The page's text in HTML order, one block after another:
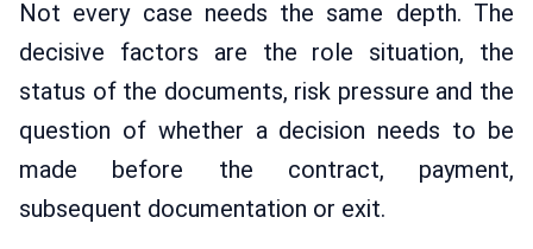
Not every case needs the same depth. The
decisive factors are the role situation, the
status of the documents, risk pressure and the
question of whether a decision needs to be
made before the contract, payment,
subsequent documentation or exit.